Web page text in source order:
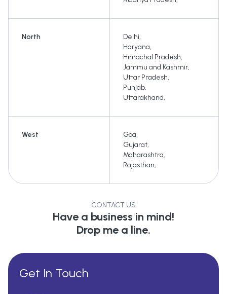
North Delhi,
Haryana,
Himachal Pradesh,
Jammu and Kashmir,
Uttar Pradesh,
Punjab,
Uttarakhand,
West Goa,
Gujarat,
Maharashtra,
Rajasthan,
CONTACT US
Have a business in mind!
Drop me a line.
Get In Touch